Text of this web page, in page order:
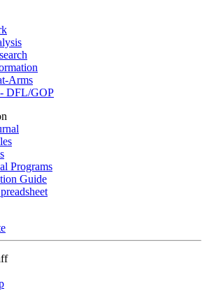
Arms
- DFL/GOP
Programs
Guide